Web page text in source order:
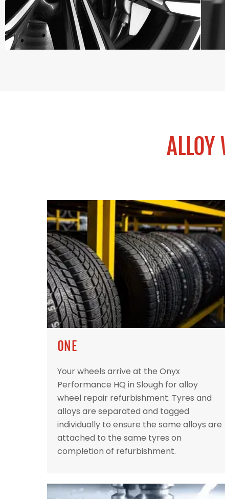
ALLOY
ONE
Your wheels arrive at the Onyx
Performance HQ in Slough for alloy
wheel repair refurbishment. Tyres and
alloys are separated and tagged
individually to ensure the same alloys are
attached to the same tyres on
completion of refurbishment.